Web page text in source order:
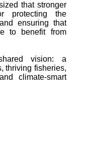
that stronger
protecting the
ensuring that
to benefit from
vision: a
thriving fisheries,
climate-smart